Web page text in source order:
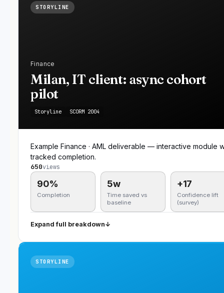
STORYLINE
Finance
Milan, IT client: async cohort
pilot
Storyline SCORM 2004
Example Finance · AML deliverable — interactive module
tracked completion.
650views
90%
Completion
5w
Time saved vs
baseline
+17
Confidence lift
(survey)
Expand full breakdown↓
STORYLINE